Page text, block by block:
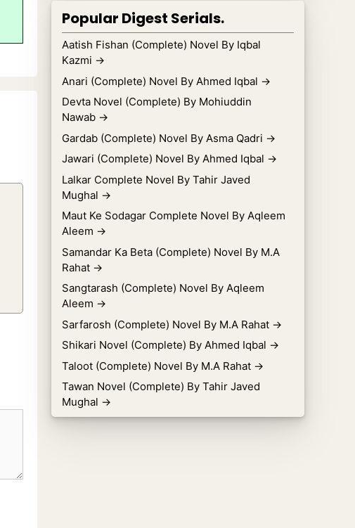
Popular Digest Serials.
Aatish Fishan (Complete) Novel By Iqbal
Kazmi →
Anari (Complete) Novel By Ahmed Iqbal →
Devta Novel (Complete) By Mohiuddin
Nawab →
Gardab (Complete) Novel By Asma Qadri →
Jawari (Complete) Novel By Ahmed Iqbal →
Lalkar Complete Novel By Tahir Javed
Mughal →
Maut Ke Sodagar Complete Novel By Aqleem
Aleem →
Samandar Ka Beta (Complete) Novel By M.A
Rahat →
Sangtarash (Complete) Novel By Aqleem
Aleem →
Sarfarosh (Complete) Novel By M.A Rahat →
Shikari Novel (Complete) By Ahmed Iqbal →
Taloot (Complete) Novel By M.A Rahat →
Tawan Novel (Complete) By Tahir Javed
Mughal →